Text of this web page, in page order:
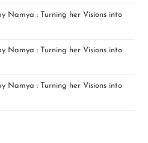
Namya : Turning her Visions into
Namya : Turning her Visions into
Namya : Turning her Visions into